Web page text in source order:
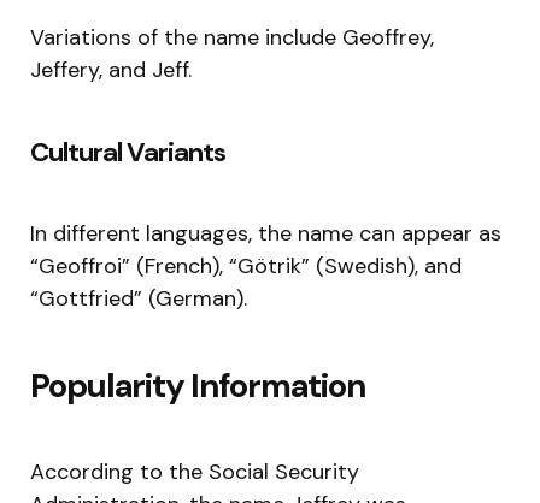
Variations of the name include Geoffrey,
Jeffery, and Jeff.
Cultural Variants
In different languages, the name can appear as
“Geoffroi” (French), “Götrik” (Swedish), and
“Gottfried” (German).
Popularity Information
According to the Social Security